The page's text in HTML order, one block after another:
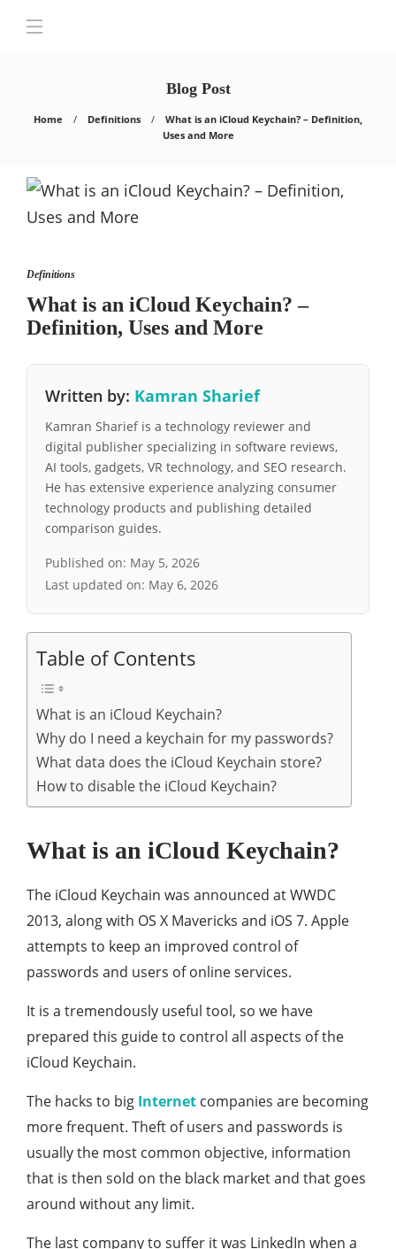
Blog Post
Home Definitions
What is an iCloud Keychain? – Definition,
Uses and More
Definitions
What is an iCloud Keychain? –
Definition, Uses and More
Written by: Kamran Sharief
Kamran Sharief is a technology reviewer and
digital publisher specializing in software reviews,
AI tools, gadgets, VR technology, and SEO research.
He has extensive experience analyzing consumer
technology products and publishing detailed
comparison guides.
Published on: May 5, 2026
Last updated on: May 6, 2026
Table of Contents
What is an iCloud Keychain?
Why do I need a keychain for my passwords?
What data does the iCloud Keychain store?
How to disable the iCloud Keychain?
What is an iCloud Keychain?
The iCloud Keychain was announced at WWDC
2013, along with OS X Mavericks and iOS 7. Apple
attempts to keep an improved control of
passwords and users of online services.
It is a tremendously useful tool, so we have
prepared this guide to control all aspects of the
iCloud Keychain.
The hacks to big Internet companies are becoming
more frequent. Theft of users and passwords is
usually the most common objective, information
that is then sold on the black market and that goes
around without any limit.
The last company to suffer it was LinkedIn when a